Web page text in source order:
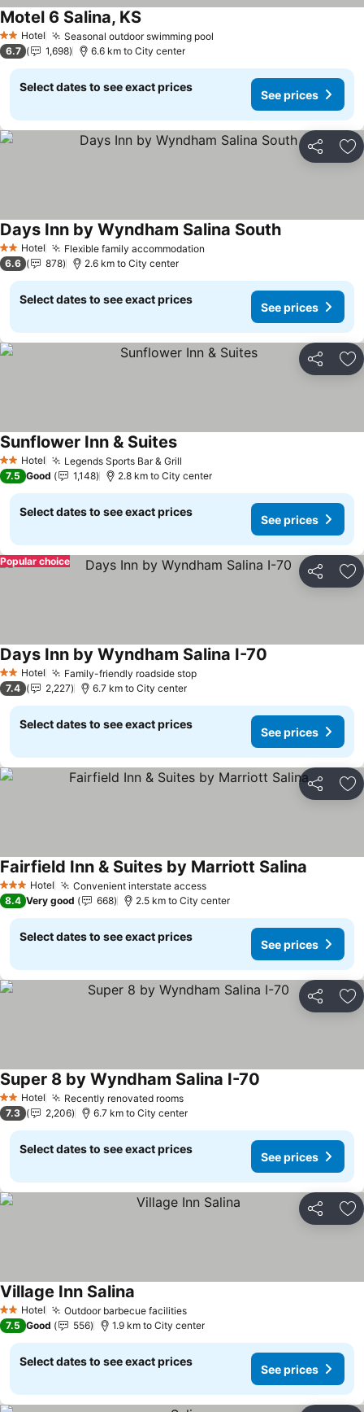
2 StarsHotel Seasonal outdoor swimming pool
Motel 6 Salina, KS
6.7 1,698 6.6 km to City center
Select dates to see exact prices
See prices
Share
2 StarsHotel Flexible family accommodation
Days Inn by Wyndham Salina SouthSee prices
6.6 878 2.6 km to City center
Select dates to see exact prices
See prices
Share
2 StarsHotel Legends Sports Bar & Grill
Sunflower Inn & SuitesSee prices
7.5 Good 1,148 2.8 km to City center
Select dates to see exact prices
See prices
Share
Popular choice
2 StarsHotel Family-friendly roadside stopSee prices
Days Inn by Wyndham Salina I-70
7.4 2,227 6.7 km to City center
Select dates to see exact prices
See prices
Share
3 StarsHotel Convenient interstate accessSee prices
Fairfield Inn & Suites by Marriott Salina
8.4 Very good 668 2.5 km to City center
Select dates to see exact prices
See prices
Share
2 StarsHotel Recently renovated roomsSee prices
Super 8 by Wyndham Salina I-70
7.3 2,206 6.7 km to City center
Select dates to see exact prices
See prices
Share
2 StarsHotel Outdoor barbecue facilitiesSee prices
Village Inn Salina
7.5 Good 556 1.9 km to City center
Select dates to see exact prices
See prices